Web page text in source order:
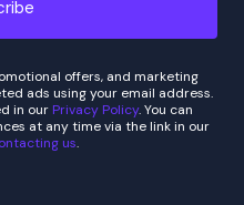
offers, and marketing
ads using your email address.
in our Privacy Policy. You can
at any time via the link in our
us.